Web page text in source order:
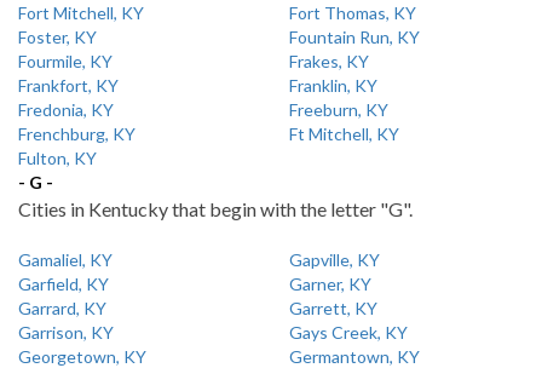
Fort Mitchell, KY
Fort Thomas, KY
Foster, KY
Fountain Run, KY
Fourmile, KY
Frakes, KY
Frankfort, KY
Franklin, KY
Fredonia, KY
Freeburn, KY
Frenchburg, KY
Ft Mitchell, KY
Fulton, KY
- G -
Cities in Kentucky that begin with the letter "G".
Gamaliel, KY
Gapville, KY
Garfield, KY
Garner, KY
Garrard, KY
Garrett, KY
Garrison, KY
Gays Creek, KY
Georgetown, KY
Germantown, KY